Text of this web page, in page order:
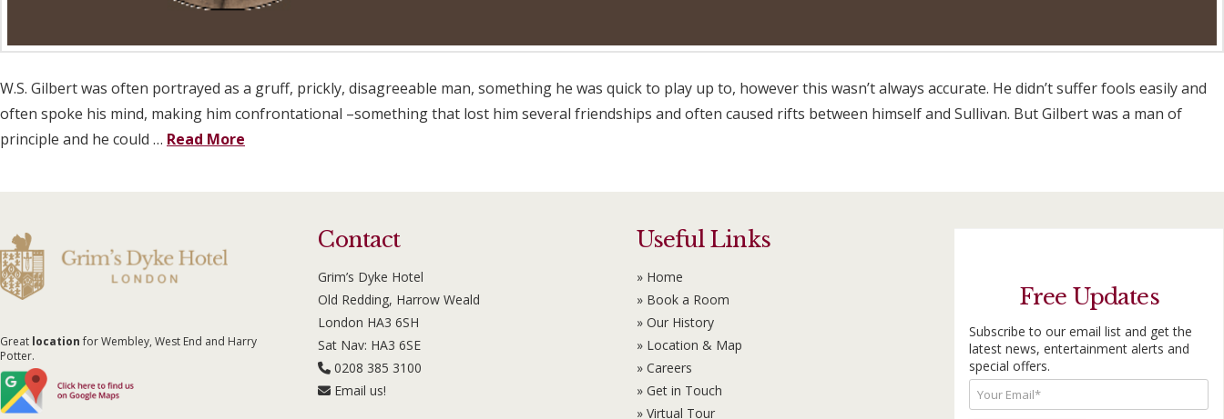
W.S. Gilbert was often portrayed as a gruff, prickly, disagreeable man, something he was quick to play up to, however this wasn’t always accurate. He didn’t suffer fools easily and
often spoke his mind, making him confrontational –something that lost him several friendships and often caused rifts between himself and Sullivan. But Gilbert was a man of
principle and he could … Read More
Great locationfor Wembley, West End and Harry
Potter.
Contact
Grim’s Dyke Hotel
Old Redding, Harrow Weald
London HA3 6SH
Sat Nav: HA3 6SE
0208 385 3100
Email us!
Useful Links
» Home
» Book a Room
» Our History
» Location & Map
» Careers
» Get in Touch
» Virtual Tour
Free Updates
Subscribe to our email list and get the
latest news, entertainment alerts and
special offers.